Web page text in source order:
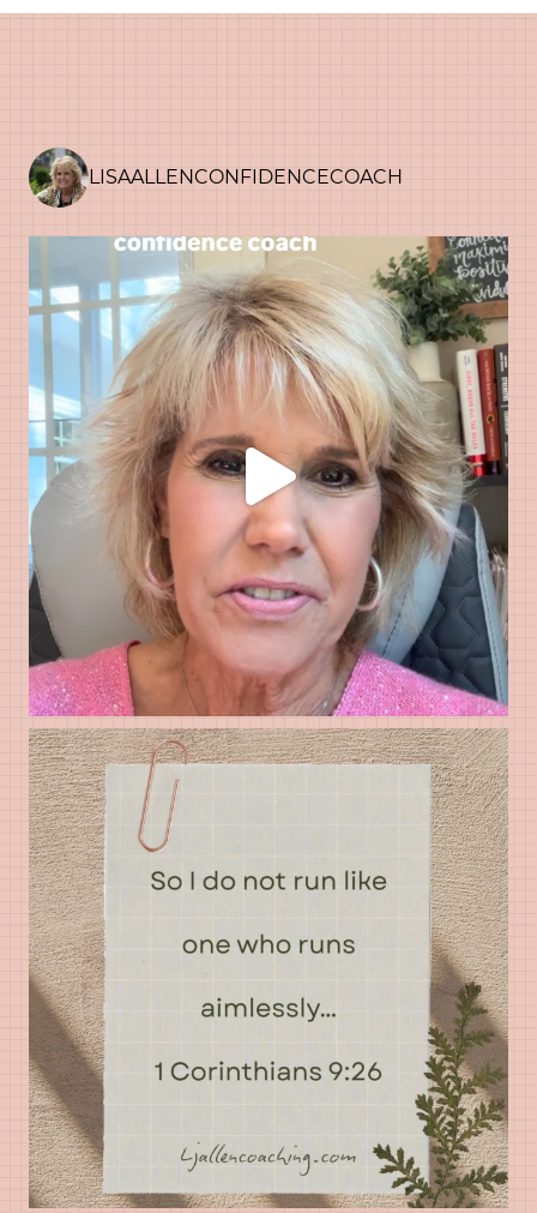
LISAALLENCONFIDENCECOACH